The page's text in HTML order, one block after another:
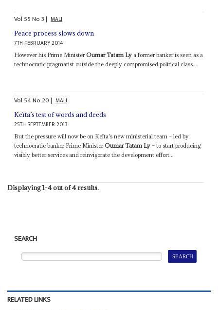
Vol 55No3| MALI
Peace process slows down
7TH FEBRUARY 2014
However his Prime MinisterOumar Tatam Ly a former banker is seen as a
technocratic pragmatist outside the deeply compromised political class...
Vol 54No 20| MALI
Keïta’s test of words and deeds
25TH SEPTEMBER 2013
But the pressure will now be on Keïta's new ministerial team – led by
technocratic banker Prime MinisterOumar Tatam Ly – to start producing
visibly better services and reinvigorate the development effort...
Displaying 1-4 out of 4 results.
SEARCH
RELATED LINKS